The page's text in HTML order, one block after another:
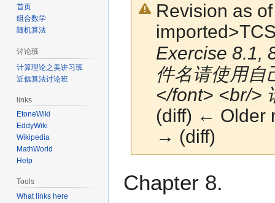
Revision as
Exercise 8.1,
件名请使用自
</font> <br/>
(diff) ← Older
→ (diff)
to
to
Chapter 8.
首页
组合数学
随机算法
讨论班
计算理论之美讲习班
近似算法讨论班
links
EtoneWiki
EddyWiki
Wikipedia
MathWorld
Help
Tools
What links here